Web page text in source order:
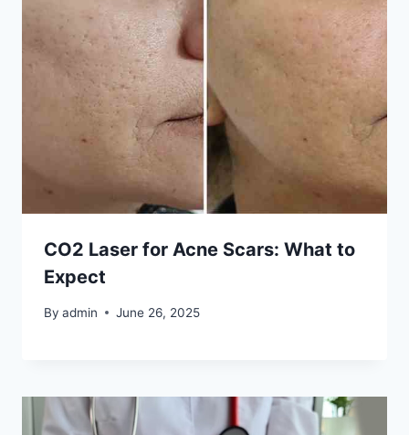
CO2 Laser for Acne Scars: What to
Expect
By admin June 26, 2025